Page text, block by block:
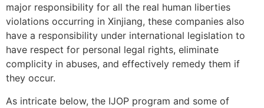
major responsibility for all the real human liberties
violations occurring in Xinjiang, these companies also
have a responsibility under international legislation to
have respect for personal legal rights, eliminate
complicity in abuses, and effectively remedy them if
they occur.
As intricate below, the IJOP program and some of